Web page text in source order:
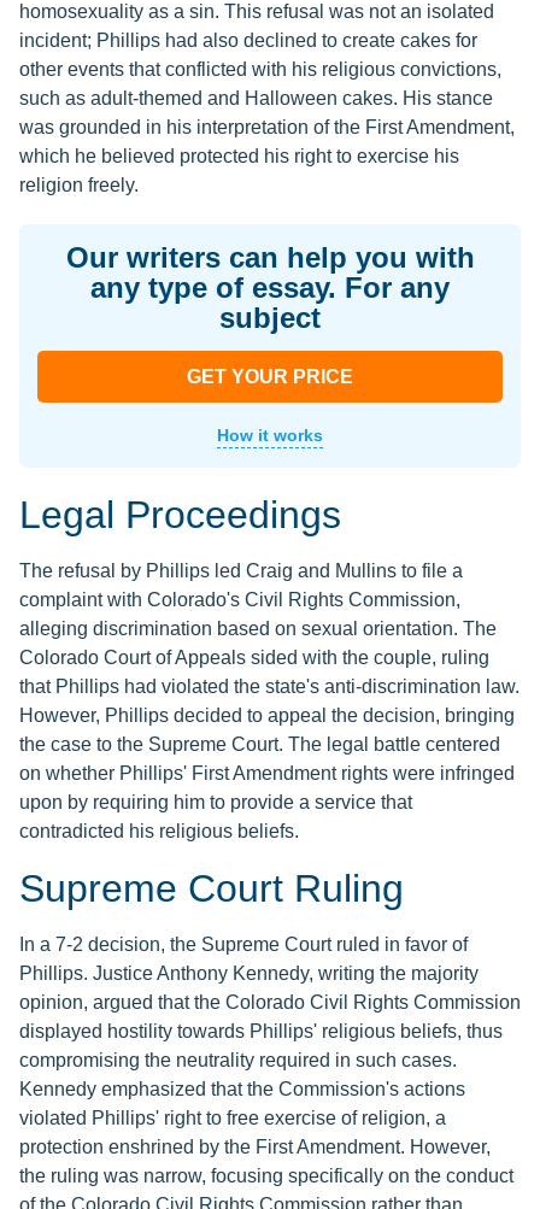
homosexuality as a sin. This refusal was not an isolated
incident; Phillips had also declined to create cakes for
other events that conflicted with his religious convictions,
such as adult-themed and Halloween cakes. His stance
was grounded in his interpretation of the First Amendment,
which he believed protected his right to exercise his
religion freely.
Our writers can help you with
any type of essay. For any
subject
GET YOUR PRICE
How it works
Legal Proceedings
The refusal by Phillips led Craig and Mullins to file a
complaint with Colorado's Civil Rights Commission,
alleging discrimination based on sexual orientation. The
Colorado Court of Appeals sided with the couple, ruling
that Phillips had violated the state's anti-discrimination law.
However, Phillips decided to appeal the decision, bringing
the case to the Supreme Court. The legal battle centered
on whether Phillips' First Amendment rights were infringed
upon by requiring him to provide a service that
contradicted his religious beliefs.
Supreme Court Ruling
In a 7-2 decision, the Supreme Court ruled in favor of
Phillips. Justice Anthony Kennedy, writing the majority
opinion, argued that the Colorado Civil Rights Commission
displayed hostility towards Phillips' religious beliefs, thus
compromising the neutrality required in such cases.
Kennedy emphasized that the Commission's actions
violated Phillips' right to free exercise of religion, a
protection enshrined by the First Amendment. However,
the ruling was narrow, focusing specifically on the conduct